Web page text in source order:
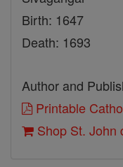
Birth: 1647
Death: 1693
Author and
Printable
Shop St. John